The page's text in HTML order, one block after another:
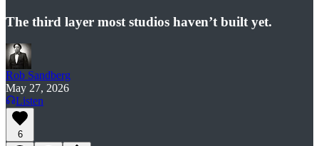
The third layer most studios haven’t built yet.
Rob Sandberg
May 27, 2026
Listen
6